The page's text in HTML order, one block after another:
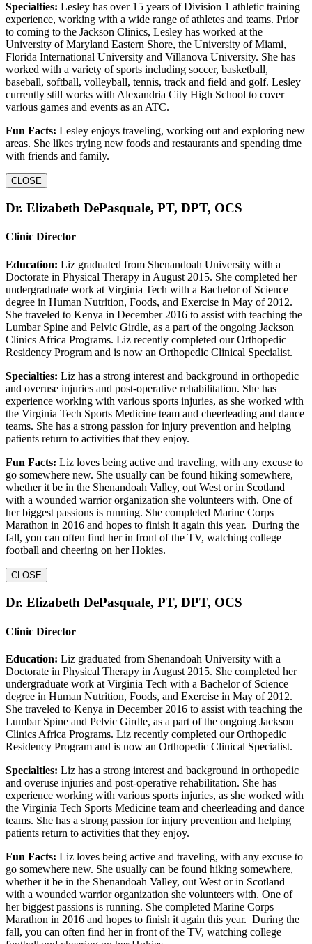
Specialties: Lesley has over 15 years of Division 1 athletic training
experience, working with a wide range of athletes and teams. Prior
to coming to the Jackson Clinics, Lesley has worked at the
University of Maryland Eastern Shore, the University of Miami,
Florida International University and Villanova University. She has
worked with a variety of sports including soccer, basketball,
baseball, softball, volleyball, tennis, track and field and golf. Lesley
currently still works with Alexandria City High School to cover
various games and events as an ATC.
Fun Facts: Lesley enjoys traveling, working out and exploring new
areas. She likes trying new foods and restaurants and spending time
with friends and family.
CLOSE
Dr. Elizabeth DePasquale, PT, DPT, OCS
Clinic Director
Education: Liz graduated from Shenandoah University with a
Doctorate in Physical Therapy in August 2015. She completed her
undergraduate work at Virginia Tech with a Bachelor of Science
degree in Human Nutrition, Foods, and Exercise in May of 2012.
She traveled to Kenya in December 2016 to assist with teaching the
Lumbar Spine and Pelvic Girdle, as a part of the ongoing Jackson
Clinics Africa Programs. Liz recently completed our Orthopedic
Residency Program and is now an Orthopedic Clinical Specialist.
Specialties: Liz has a strong interest and background in orthopedic
and overuse injuries and post-operative rehabilitation. She has
experience working with various sports injuries, as she worked with
the Virginia Tech Sports Medicine team and cheerleading and dance
teams. She has a strong passion for injury prevention and helping
patients return to activities that they enjoy.
Fun Facts: Liz loves being active and traveling, with any excuse to
go somewhere new. She usually can be found hiking somewhere,
whether it be in the Shenandoah Valley, out West or in Scotland
with a wounded warrior organization she volunteers with. One of
her biggest passions is running. She completed Marine Corps
Marathon in 2016 and hopes to finish it again this year. During the
fall, you can often find her in front of the TV, watching college
football and cheering on her Hokies.
CLOSE
Dr. Elizabeth DePasquale, PT, DPT, OCS
Clinic Director
Education: Liz graduated from Shenandoah University with a
Doctorate in Physical Therapy in August 2015. She completed her
undergraduate work at Virginia Tech with a Bachelor of Science
degree in Human Nutrition, Foods, and Exercise in May of 2012.
She traveled to Kenya in December 2016 to assist with teaching the
Lumbar Spine and Pelvic Girdle, as a part of the ongoing Jackson
Clinics Africa Programs. Liz recently completed our Orthopedic
Residency Program and is now an Orthopedic Clinical Specialist.
Specialties: Liz has a strong interest and background in orthopedic
and overuse injuries and post-operative rehabilitation. She has
experience working with various sports injuries, as she worked with
the Virginia Tech Sports Medicine team and cheerleading and dance
teams. She has a strong passion for injury prevention and helping
patients return to activities that they enjoy.
Fun Facts: Liz loves being active and traveling, with any excuse to
go somewhere new. She usually can be found hiking somewhere,
whether it be in the Shenandoah Valley, out West or in Scotland
with a wounded warrior organization she volunteers with. One of
her biggest passions is running. She completed Marine Corps
Marathon in 2016 and hopes to finish it again this year. During the
fall, you can often find her in front of the TV, watching college